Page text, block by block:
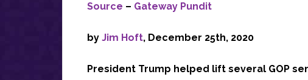
Source – Gateway Pundit
by Jim Hoft, December 25th, 2020
President Trump helped lift several GOP